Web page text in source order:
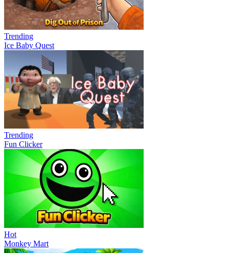
Trending
Ice Baby Quest
Trending
Fun Clicker
Hot
Monkey Mart